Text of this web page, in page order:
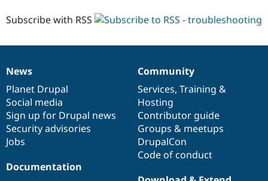
Subscribe with RSS
News
items
News
Planet Drupal
Social media
Sign up for Drupal news
Security advisories
Jobs
Our
community
Community
Services, Training &
Hosting
Contributor guide
Groups & meetups
DrupalCon
Code of conduct
Documentation
Documentation
Drupal
code
base
Governance
of
community